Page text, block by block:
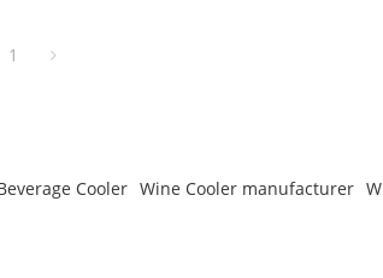
1
Cooler Wine Cooler manufacturer